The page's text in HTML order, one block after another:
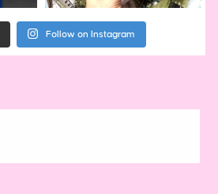
Follow on Instagram